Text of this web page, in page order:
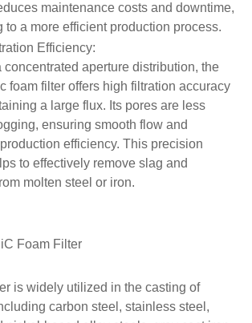
maintenance costs and downtime,
to a more efficient production process.
Efficiency:
concentrated aperture distribution, the
foam filter offers high filtration accuracy
a large flux. Its pores are less
ensuring smooth flow and
efficiency. This precision
to effectively remove slag and
molten steel or iron.
Foam Filter
is widely utilized in the casting of
carbon steel, stainless steel,